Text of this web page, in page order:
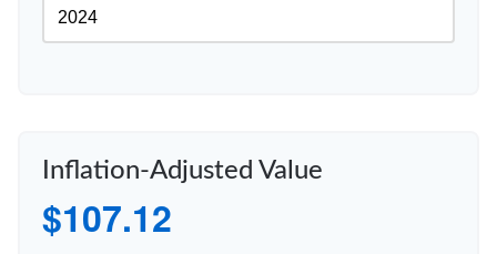
Inflation-Adjusted Value
$107.12